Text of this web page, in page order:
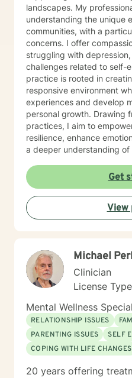
landscapes. My
understanding the unique
communities, with a
concerns. I offer
struggling with
challenges related to self-esteem. My
practice is rooted in
responsive environment
experiences and develop
personal growth. Drawing
practices, I aim to
resilience, enhance
a deeper understanding of
care that honors each
lived experiences. My goal
with empathy, respect,
work towards healing and
Get
View
Michael
Clinician
License
Mental Wellness
RELATIONSHIP ISSUES
PARENTING ISSUES
SELF
COPING WITH LIFE CHANGES
20 years offering